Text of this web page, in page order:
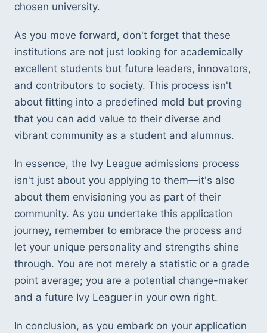
chosen university.
As you move forward, don't forget that these
institutions are not just looking for academically
excellent students but future leaders, innovators,
and contributors to society. This process isn't
about fitting into a predefined mold but proving
that you can add value to their diverse and
vibrant community as a student and alumnus.
In essence, the Ivy League admissions process
isn't just about you applying to them—it's also
about them envisioning you as part of their
community. As you undertake this application
journey, remember to embrace the process and
let your unique personality and strengths shine
through. You are not merely a statistic or a grade
point average; you are a potential change-maker
and a future Ivy Leaguer in your own right.
In conclusion, as you embark on your application